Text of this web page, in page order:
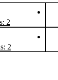
2
2